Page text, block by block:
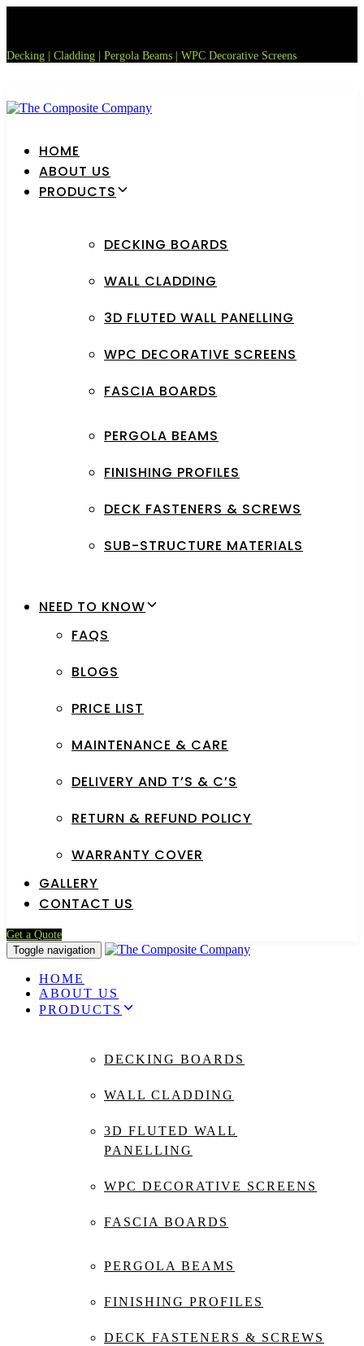
navigation
content
Decking | Cladding | Pergola Beams | WPC Decorative Screens
HOME
ABOUT US
PRODUCTS
DECKING BOARDS
WALL CLADDING
3D FLUTED WALL PANELLING
WPC DECORATIVE SCREENS
FASCIA BOARDS
PERGOLA BEAMS
FINISHING PROFILES
DECK FASTENERS & SCREWS
SUB-STRUCTURE MATERIALS
NEED TO KNOW
FAQS
BLOGS
PRICE LIST
MAINTENANCE & CARE
DELIVERY AND T’S & C’S
RETURN & REFUND POLICY
WARRANTY COVER
GALLERY
CONTACT US
Get a Quote
Toggle navigation
HOME
ABOUT US
PRODUCTS
DECKING BOARDS
WALL CLADDING
3D FLUTED WALL
PANELLING
WPC DECORATIVE SCREENS
FASCIA BOARDS
PERGOLA BEAMS
FINISHING PROFILES
DECK FASTENERS & SCREWS